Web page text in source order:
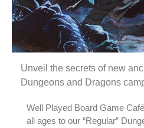
Unveil the secrets of new
Dungeons and Dragons
Well Played Board Game
all ages to our “Regular”